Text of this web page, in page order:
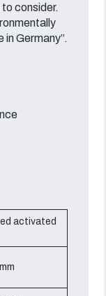
consider.
Germany”.
activated